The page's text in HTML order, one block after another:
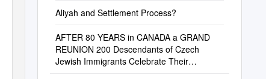
Aliyah and Settlement Process?
AFTER 80 YEARS in CANADA a GRAND
REUNION 200 Descendants of Czech
Jewish Immigrants Celebrate Their